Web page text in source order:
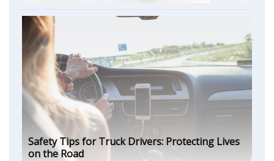
Safety Tips for Truck Drivers: Protecting Lives
on the Road